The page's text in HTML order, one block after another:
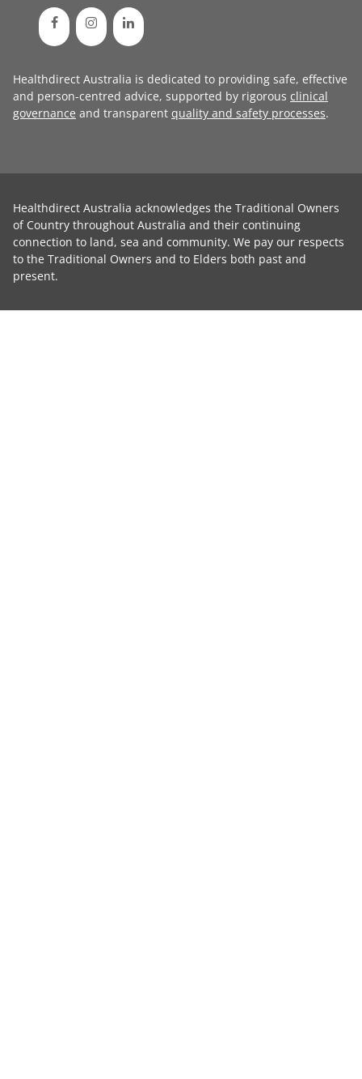
Healthdirect Australia is dedicated to providing safe, effective
and person-centred advice, supported by rigorous clinical
governance and transparent quality and safety processes.
Healthdirect Australia acknowledges the Traditional Owners
of Country throughout Australia and their continuing
connection to land, sea and community. We pay our respects
to the Traditional Owners and to Elders both past and
present.